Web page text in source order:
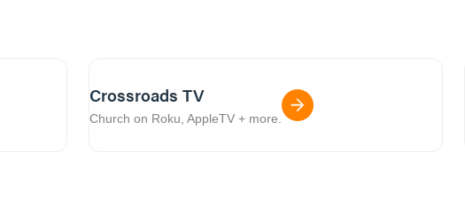
Crossroads TV
Church on Roku, AppleTV + more.